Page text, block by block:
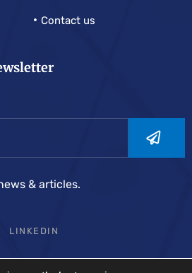
Contact us
& articles.
LINKEDIN